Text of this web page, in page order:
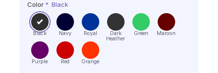
Color * Black
Black Navy Royal
Dark
Heather
Green Maroon
Purple Red Orange